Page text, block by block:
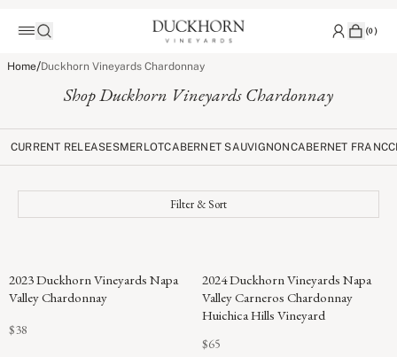
(0)
Home/Duckhorn Vineyards Chardonnay
Shop Duckhorn Vineyards Chardonnay
CURRENT RELEASESMERLOTCABERNET SAUVIGNONCABERNET FRANC
Filter & Sort
POINTS
2023 Duckhorn Vineyards Napa
Valley Chardonnay
$38
2024 Duckhorn Vineyards Napa
Valley Carneros Chardonnay
Huichica Hills Vineyard
$65